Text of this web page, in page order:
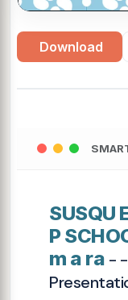
Download
SUSQU
P
m a ra - -